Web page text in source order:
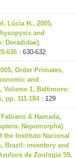
Lúcia H., 2005,
and
Doradidae),
636 : 630-632
Order Primates,
and
Volume 1, Baltimore:
pp. 111-184: 129
& Hamada,
Nepomorpha)
the Instituto Nacional
Brazil: inventory and
de Zoologia 59,